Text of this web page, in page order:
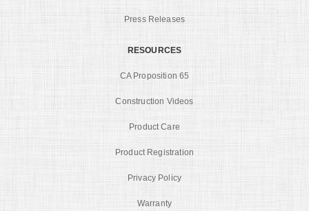
Press Releases
RESOURCES
CA Proposition 65
Construction Videos
Product Care
Product Registration
Privacy Policy
Warranty